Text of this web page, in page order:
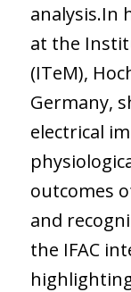
analysis.In
at the
(ITeM),
Germany,
electrical
outcomes
and
the IFAC